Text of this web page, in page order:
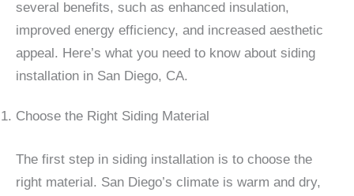
several benefits, such as enhanced insulation,
improved energy efficiency, and increased aesthetic
appeal. Here’s what you need to know about siding
installation in San Diego, CA.
Choose the Right Siding Material
The first step in siding installation is to choose the
right material. San Diego’s climate is warm and dry,